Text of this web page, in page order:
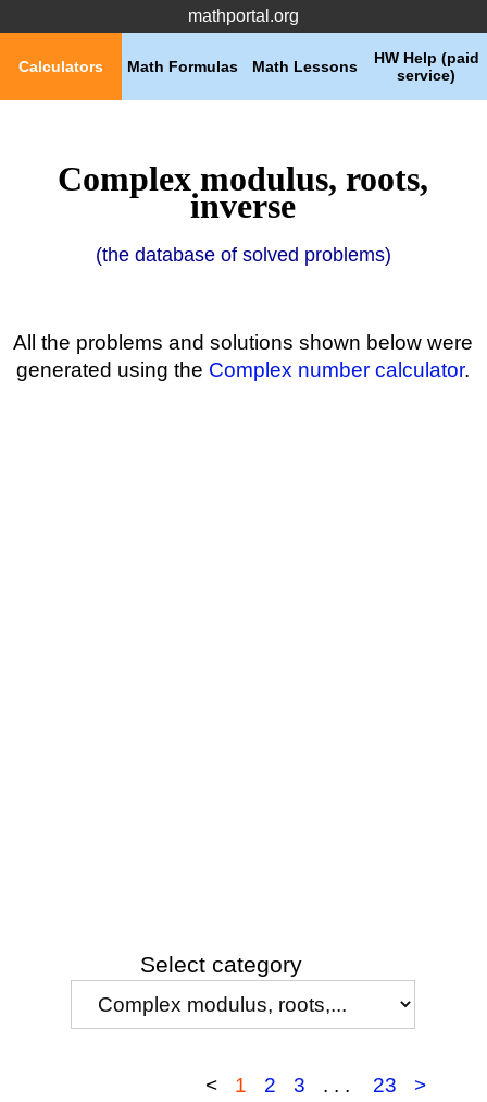
mathportal.org
HW Help (paid
service)
Math Lessons
Math Formulas
Calculators
Complex modulus, roots,
inverse
(the database of solved problems)
All the problems and solutions shown below were
generated using the Complex number calculator.
Select category
< 1 2 3 ... 23 >